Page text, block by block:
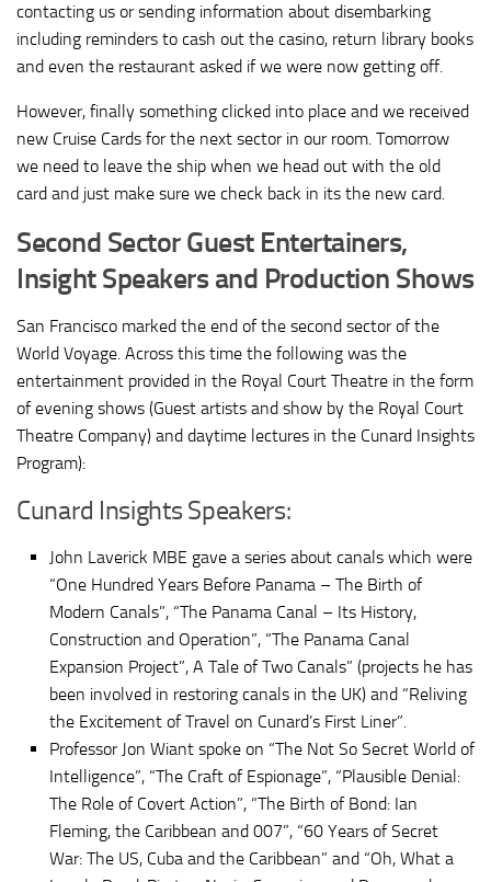
contacting us or sending information about disembarking
including reminders to cash out the casino, return library books
and even the restaurant asked if we were now getting off.
However, finally something clicked into place and we received
new Cruise Cards for the next sector in our room. Tomorrow
we need to leave the ship when we head out with the old
card and just make sure we check back in its the new card.
Second Sector Guest Entertainers,
Insight Speakers and Production Shows
San Francisco marked the end of the second sector of the
World Voyage. Across this time the following was the
entertainment provided in the Royal Court Theatre in the form
of evening shows (Guest artists and show by the Royal Court
Theatre Company) and daytime lectures in the Cunard Insights
Program):
Cunard Insights Speakers:
John Laverick MBE gave a series about canals which were
“One Hundred Years Before Panama – The Birth of
Modern Canals”, “The Panama Canal – Its History,
Construction and Operation”, “The Panama Canal
Expansion Project”, A Tale of Two Canals” (projects he has
been involved in restoring canals in the UK) and “Reliving
the Excitement of Travel on Cunard’s First Liner”.
Professor Jon Wiant spoke on “The Not So Secret World of
Intelligence”, “The Craft of Espionage”, “Plausible Denial:
The Role of Covert Action”, “The Birth of Bond: Ian
Fleming, the Caribbean and 007”, “60 Years of Secret
War: The US, Cuba and the Caribbean” and “Oh, What a